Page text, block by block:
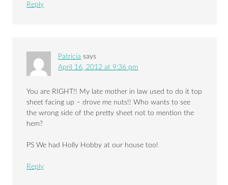
Reply
Patricia says
April 16, 2012 at 9:36 pm
You are RIGHT!! My late mother in law used to do it top
sheet facing up – drove me nuts!! Who wants to see
the wrong side of the pretty sheet not to mention the
hem?
PS We had Holly Hobby at our house too!
Reply